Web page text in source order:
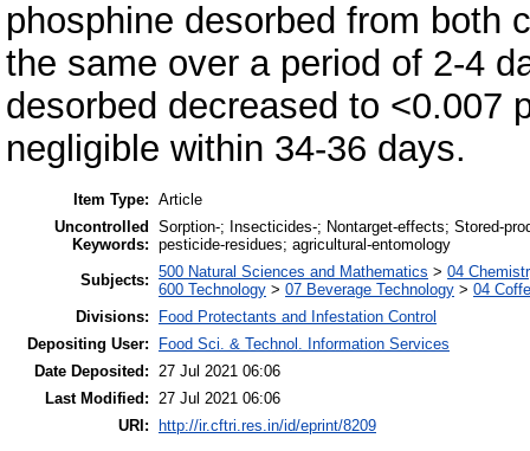
phosphine desorbed from both
the same over a period of 2-4
desorbed decreased to <0.007
negligible within 34-36 days.
Item Type: Article
Uncontrolled
Keywords:
Sorption-; Insecticides-; Nontarget-effects; Stored-
pesticide-residues; agricultural-entomology
Subjects: 500 Natural Sciences and Mathematics > 04
600 Technology > 07 Beverage Technology > 04
Divisions:
Food Protectants and Infestation Control
Depositing User:
Food Sci. & Technol. Information Services
Date Deposited: 27 Jul 2021 06:06
Last Modified: 27 Jul 2021 06:06
URI:
http://ir.cftri.res.in/id/eprint/8209